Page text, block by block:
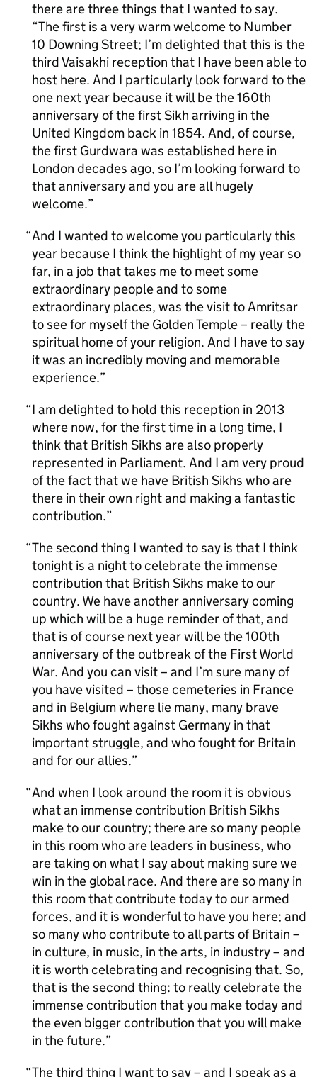
there are three things that I wanted to say.
“The first is a very warm welcome to Number
10 Downing Street; I’m delighted that this is the
third Vaisakhi reception that I have been able to
host here. And I particularly look forward to the
one next year because it will be the 160th
anniversary of the first Sikh arriving in the
United Kingdom back in 1854. And, of course,
the first Gurdwara was established here in
London decades ago, so I’m looking forward to
that anniversary and you are all hugely
welcome.
And I wanted to welcome you particularly this
year because I think the highlight of my year so
far, in a job that takes me to meet some
extraordinary people and to some
extraordinary places, was the visit to Amritsar
to see for myself the Golden Temple – really the
spiritual home of your religion. And I have to say
it was an incredibly moving and memorable
experience.
I am delighted to hold this reception in 2013
where now, for the first time in a long time, I
think that British Sikhs are also properly
represented in Parliament. And I am very proud
of the fact that we have British Sikhs who are
there in their own right and making a fantastic
contribution.
The second thing I wanted to say is that I think
tonight is a night to celebrate the immense
contribution that British Sikhs make to our
country. We have another anniversary coming
up which will be a huge reminder of that, and
that is of course next year will be the 100th
anniversary of the outbreak of the First World
War. And you can visit – and I’m sure many of
you have visited – those cemeteries in France
and in Belgium where lie many, many brave
Sikhs who fought against Germany in that
important struggle, and who fought for Britain
and for our allies.
And when I look around the room it is obvious
what an immense contribution British Sikhs
make to our country; there are so many people
in this room who are leaders in business, who
are taking on what I say about making sure we
win in the global race. And there are so many in
this room that contribute today to our armed
forces, and it is wonderful to have you here; and
so many who contribute to all parts of Britain –
in culture, in music, in the arts, in industry – and
it is worth celebrating and recognising that. So,
that is the second thing: to really celebrate the
immense contribution that you make today and
the even bigger contribution that you will make
in the future.
The third thing I want to say – and I speak as a